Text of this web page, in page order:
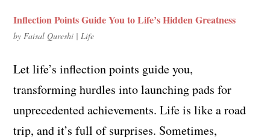
Inflection Points Guide You to Life’s Hidden Greatness
by Faisal Qureshi | Life
Let life’s inflection points guide you,
transforming hurdles into launching pads for
unprecedented achievements. Life is like a road
trip, and it’s full of surprises. Sometimes,